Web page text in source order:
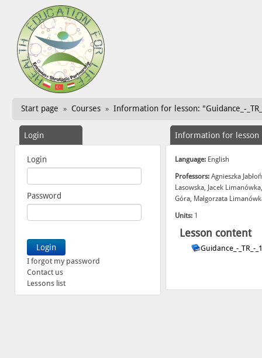
Start page » Courses » Information for lesson: "Guidance_-
Login
Login
Password
I forgot my password
Contact us
Lessons list
Information for lesson
Language:English
Professors:Agnieszka
Lasowska, Jacek
Góra, Małgorzata
Units:1
Lesson content
Guidance_-_TR_-